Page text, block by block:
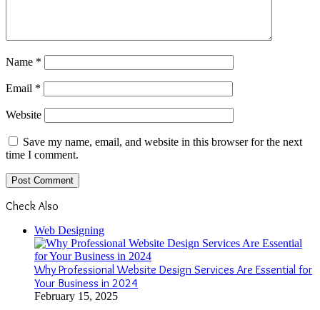
Name *
Email *
Website
Save my name, email, and website in this browser for the next
time I comment.
Check Also
Web Designing
Why Professional Website Design Services Are Essential for
Your Business in 2024
February 15, 2025